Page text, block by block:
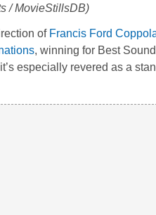
/ MovieStillsDB)
of Francis Ford
, winning for Best
especially revered as a